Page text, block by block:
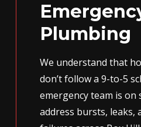
Plumbing
We understand that
don’t follow a 9-to-5
emergency team is on
address bursts, leaks,